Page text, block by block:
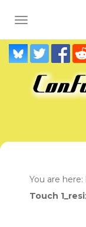
TOGGLE
You are here:
Touch